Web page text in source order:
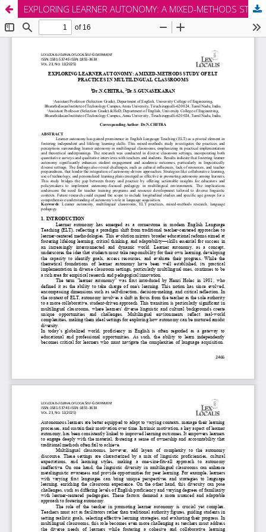
EXPLORING LEARNER AUTONOMY: A MIXED-METHODS STUDY OF ELT PRACTICES IN MULTILINGUAL CLASSROOMS